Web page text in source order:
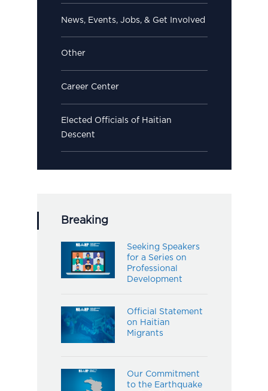
News, Events, Jobs, & Get Involved
Other
Career Center
Elected Officials of Haitian
Descent
Breaking
Seeking Speakers
for a Series on
Professional
Development
Official Statement
on Haitian
Migrants
Our Commitment
to the Earthquake